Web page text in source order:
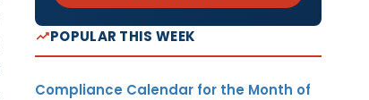
POPULAR THIS WEEK
Compliance Calendar for the Month of